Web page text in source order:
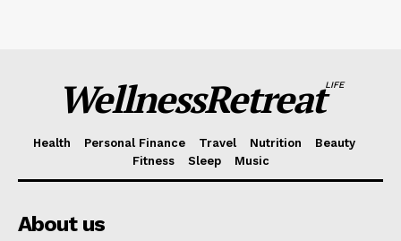
WellnessRetreatLIFE
Health Personal Finance Travel Nutrition
Beauty
Fitness
Sleep Music
About us